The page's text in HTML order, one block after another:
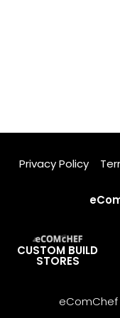
Privacy Policy
CUSTOM BUILD
STORES
eComChef